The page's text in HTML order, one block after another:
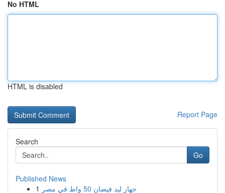
No HTML
HTML is disabled
Report Page
Search
Go
Published News
1
جهاز ليد فيضان 50 واط في مصر